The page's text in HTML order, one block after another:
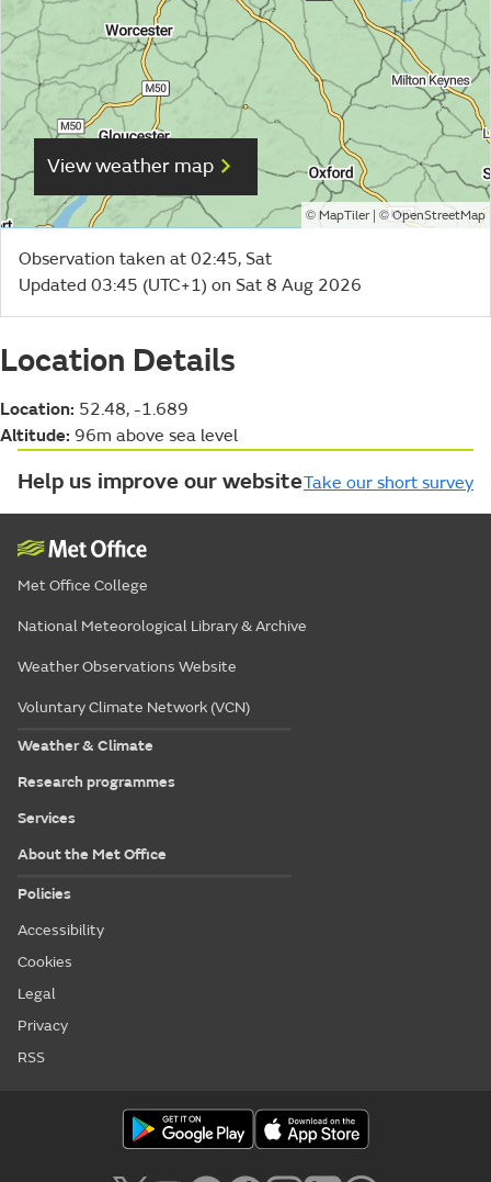
View weather map
© MapTiler| ©OpenStreetMap
Observation taken at 02:45, Sat
Updated 03:45 (UTC+1) on Sat 8 Aug 2026
Location Details
Location: 52.48, -1.689
Altitude: 96m above sea level
Help us improve our websiteTake our short survey
Met Office College
National Meteorological Library & Archive
Weather Observations Website
Voluntary Climate Network (VCN)
Weather & Climate
Research programmes
Services
About the Met Office
Policies
Accessibility
Cookies
Legal
Privacy
RSS